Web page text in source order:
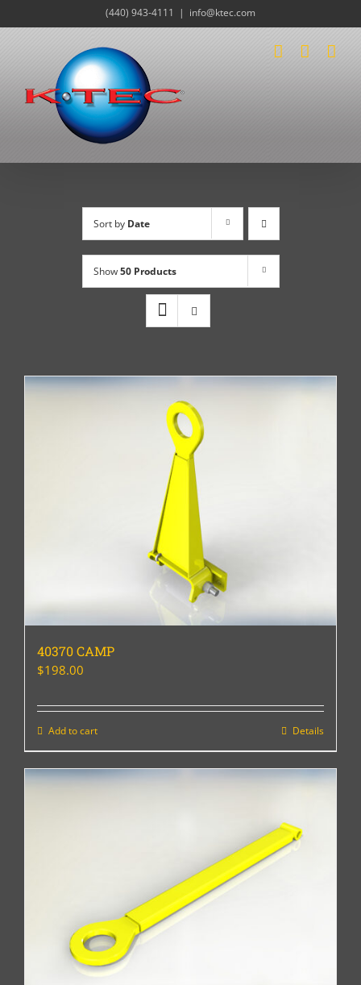
to
(440) 943-4111 | info@ktec.com
Sort by Date
Show50 Products
40370 CAMP
$198.00
Add to cart Details